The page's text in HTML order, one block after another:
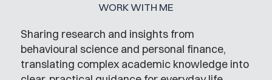
Sharing research and insights from
behavioural science and personal finance,
translating complex academic knowledge into
WORK WITH ME